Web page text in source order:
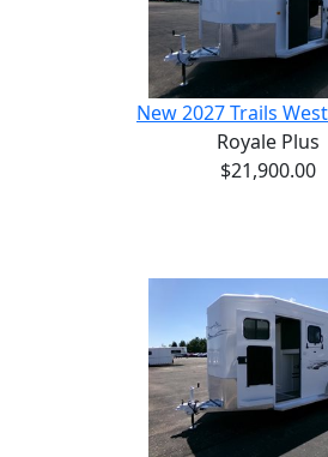
New 2027 Trails
Royale Plus
$21,900.00